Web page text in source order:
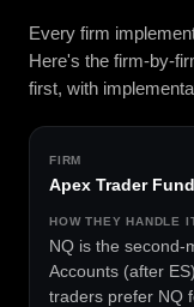
Every firm
Here's the firm-by-
first, with
Apex Trader
NQ is the second-
Accounts (after
traders prefer NQ